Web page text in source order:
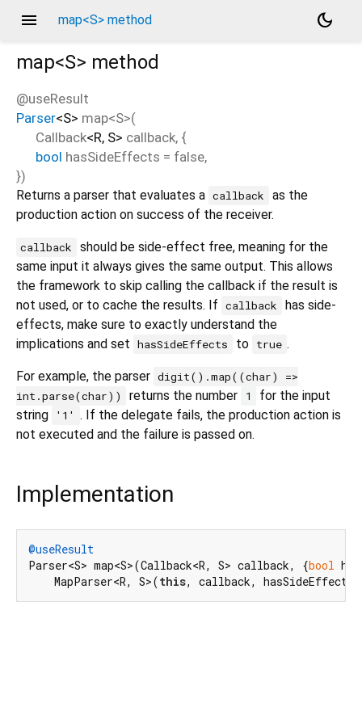
menu map<S> method
dark_mode
map<S> method
@useResult
Parser<S> map<S>(
Callback<R, S> callback, {
bool hasSideEffects = false,
})
Returns a parser that evaluates a callback
as the
production action on success of the receiver.
callback
should be side-effect free, meaning for the
same input it always gives the same output. This allows
the framework to skip calling the callback if the result is
not used, or to cache the results. If callback
has side-
effects, make sure to exactly understand the
implications and set hasSideEffects to true .
For example, the parser digit().map((char) =>
int.parse(char))
returns the number 1
for the input
string
'1' . If the delegate fails, the production action is
not executed and the failure is passed on.
Implementation
@useResult
Parser<S> map<S>(Callback<R, S> callback, {bool
    MapParser<R, S>(
this, callback,